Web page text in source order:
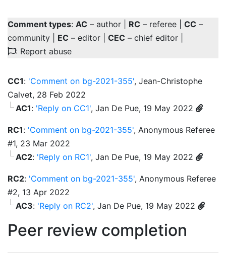
Comment types: AC – author | RC – referee | CC –
community | EC – editor | CEC – chief editor |
: Report abuse
CC1: 'Comment on bg-2021-355', Jean-Christophe
Calvet, 28 Feb 2022
AC1: 'Reply on CC1', Jan De Pue, 19 May 2022
RC1: 'Comment on bg-2021-355', Anonymous Referee
#1, 23 Mar 2022
AC2: 'Reply on RC1', Jan De Pue, 19 May 2022
RC2: 'Comment on bg-2021-355', Anonymous Referee
#2, 13 Apr 2022
AC3: 'Reply on RC2', Jan De Pue, 19 May 2022
Peer review completion